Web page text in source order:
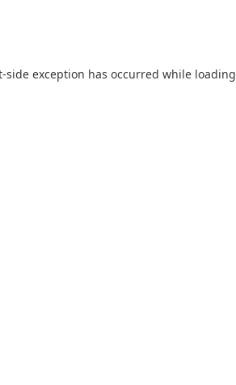
-side exception has occurred while loading